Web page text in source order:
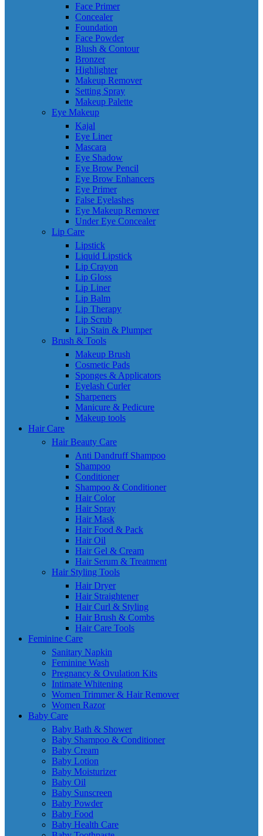
Face Primer
Concealer
Foundation
Face Powder
Blush & Contour
Bronzer
Highlighter
Makeup Remover
Setting Spray
Makeup Palette
Eye Makeup
Kajal
Eye Liner
Mascara
Eye Shadow
Eye Brow Pencil
Eye Brow Enhancers
Eye Primer
False Eyelashes
Eye Makeup Remover
Under Eye Concealer
Lip Care
Lipstick
Liquid Lipstick
Lip Crayon
Lip Gloss
Lip Liner
Lip Balm
Lip Therapy
Lip Scrub
Lip Stain & Plumper
Brush & Tools
Makeup Brush
Cosmetic Pads
Sponges & Applicators
Eyelash Curler
Sharpeners
Manicure & Pedicure
Makeup tools
Hair Care
Hair Beauty Care
Anti Dandruff Shampoo
Shampoo
Conditioner
Shampoo & Conditioner
Hair Color
Hair Spray
Hair Mask
Hair Food & Pack
Hair Oil
Hair Gel & Cream
Hair Serum & Treatment
Hair Styling Tools
Hair Dryer
Hair Straightener
Hair Curl & Styling
Hair Brush & Combs
Hair Care Tools
Feminine Care
Sanitary Napkin
Feminine Wash
Pregnancy & Ovulation Kits
Intimate Whitening
Women Trimmer & Hair Remover
Women Razor
Baby Care
Baby Bath & Shower
Baby Shampoo & Conditioner
Baby Cream
Baby Lotion
Baby Moisturizer
Baby Oil
Baby Sunscreen
Baby Powder
Baby Food
Baby Health Care